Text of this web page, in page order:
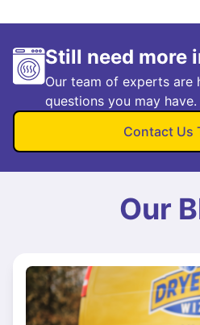
Still need more
Our team of experts are
questions you may have.
Contact Us
Our